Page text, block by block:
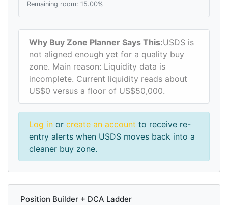
Remaining room: 15.00%
Why Buy Zone Planner Says This:USDS is
not aligned enough yet for a quality buy
zone. Main reason: Liquidity data is
incomplete. Current liquidity reads about
US$0 versus a floor of US$50,000.
Log in or create an account to receive re-
entry alerts when USDS moves back into a
cleaner buy zone.
Position Builder + DCA Ladder